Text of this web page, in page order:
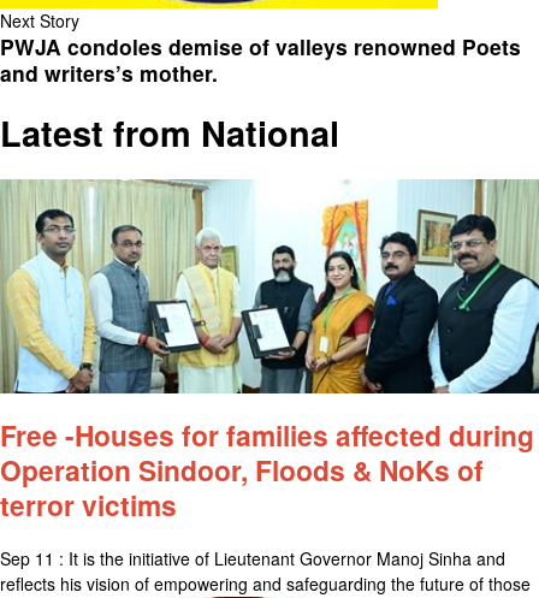
Next Story
PWJA condoles demise of valleys renowned Poets
and writers’s mother.
Latest from National
Free -Houses for families affected during
Operation Sindoor, Floods & NoKs of
terror victims
Sep 11 : It is the initiative of Lieutenant Governor Manoj Sinha and
reflects his vision of empowering and safeguarding the future of those